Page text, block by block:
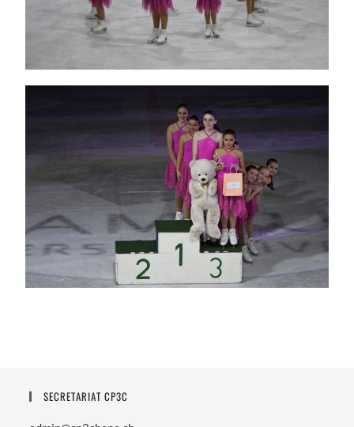
SECRETARIAT CP3C